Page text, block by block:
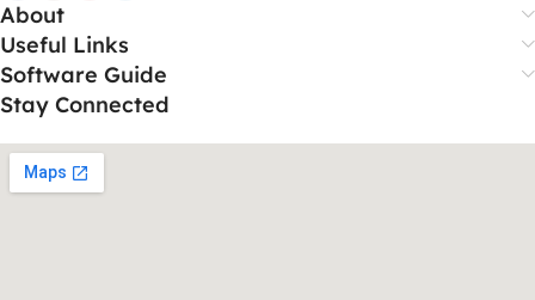
About
Useful Links
Software Guide
Stay Connected